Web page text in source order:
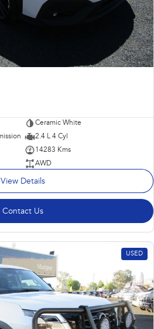
Ceramic White
2.4 L 4 Cyl
14283 Kms
AWD
View Details
Contact Us
USED